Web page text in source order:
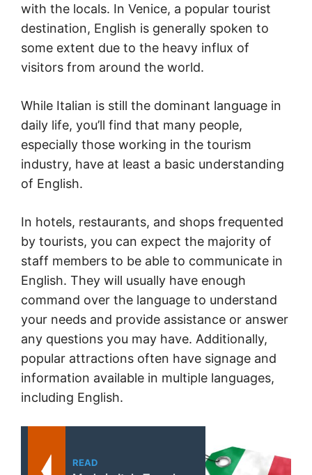
with the locals. In Venice, a popular tourist
destination, English is generally spoken to
some extent due to the heavy influx of
visitors from around the world.
While Italian is still the dominant language in
daily life, you’ll find that many people,
especially those working in the tourism
industry, have at least a basic understanding
of English.
In hotels, restaurants, and shops frequented
by tourists, you can expect the majority of
staff members to be able to communicate in
English. They will usually have enough
command over the language to understand
your needs and provide assistance or answer
any questions you may have. Additionally,
popular attractions often have signage and
information available in multiple languages,
including English.
READ